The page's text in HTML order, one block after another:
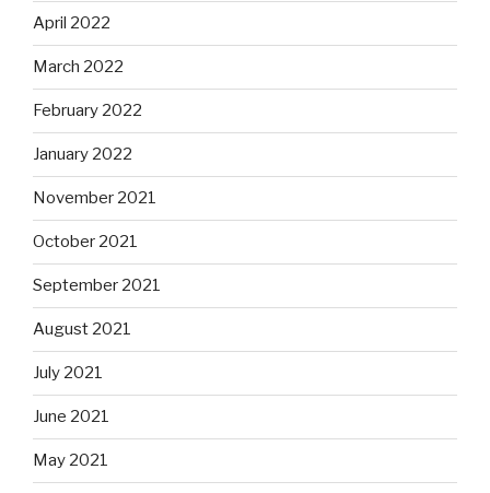
April 2022
March 2022
February 2022
January 2022
November 2021
October 2021
September 2021
August 2021
July 2021
June 2021
May 2021